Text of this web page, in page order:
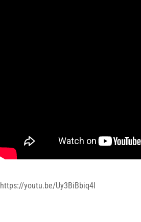
https://youtu.be/Uy3BiBbiq4I